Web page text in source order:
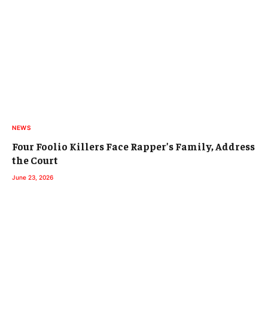
NEWS
Four Foolio Killers Face Rapper’s Family, Address
the Court
June 23, 2026